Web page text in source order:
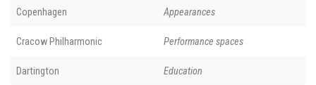
Copenhagen Appearances
Cracow Philharmonic Performance spaces
Dartington Education